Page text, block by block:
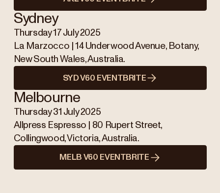
Sydney
Thursday 17 July 2025
La Marzocco | 14 Underwood Avenue, Botany,
New South Wales, Australia.
SYD V60 EVENTBRITE
Melbourne
Thursday 31 July 2025
Allpress Espresso | 80 Rupert Street,
Collingwood, Victoria, Australia.
MELB V60 EVENTBRITE